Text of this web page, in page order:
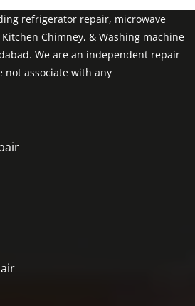
refrigerator repair, microwave
Chimney, & Washing machine
We are an independent repair
not associate with any